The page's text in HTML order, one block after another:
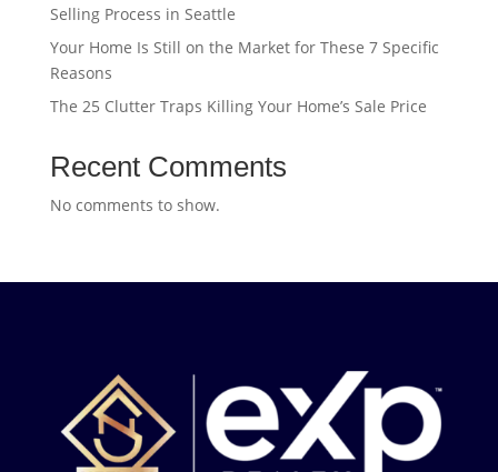
Selling Process in Seattle
Your Home Is Still on the Market for These 7 Specific
Reasons
The 25 Clutter Traps Killing Your Home’s Sale Price
Recent Comments
No comments to show.